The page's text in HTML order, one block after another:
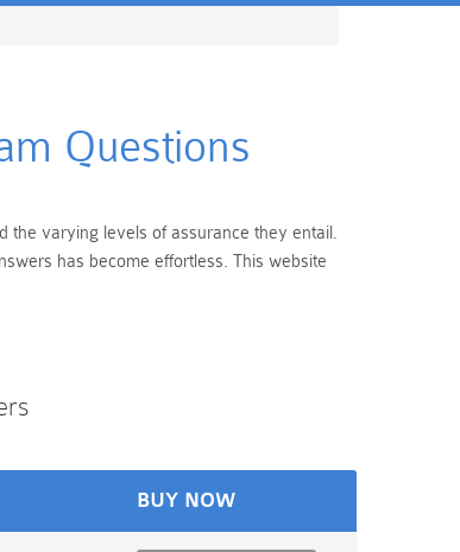
Questions
the varying levels of assurance they entail.
has become effortless. This website
BUY NOW